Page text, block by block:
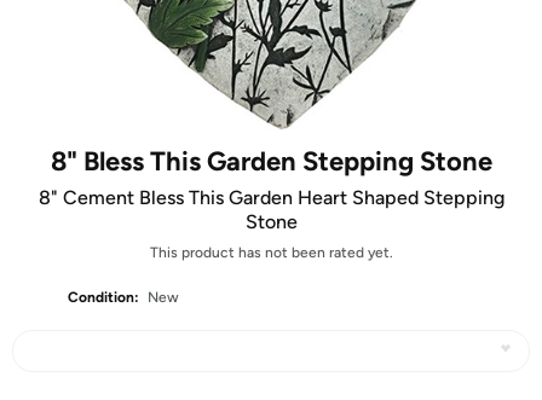
8" Bless This Garden Stepping Stone
8" Cement Bless This Garden Heart Shaped Stepping
Stone
This product has not been rated yet.
Condition: New